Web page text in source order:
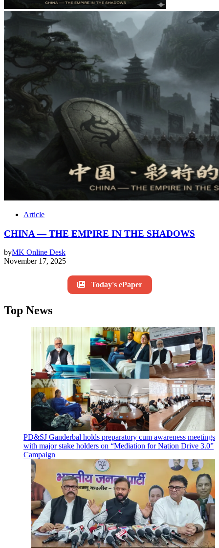
Article
CHINA — THE EMPIRE IN THE SHADOWS
byMK Online Desk
November 17, 2025
Today's ePaper
Top News
PD&SJ Ganderbal holds preparatory cum awareness meetings
with major stake holders on “Mediation for Nation Drive 3.0”
Campaign